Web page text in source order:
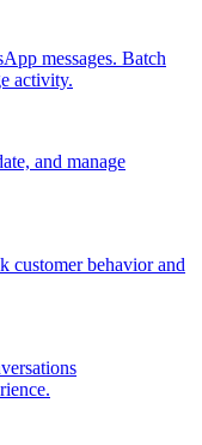
messages. Batch
activity.
and manage
customer behavior and